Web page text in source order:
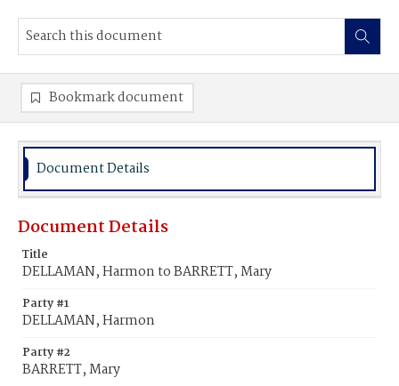
Bookmark document
Document Details
Document Details
Title
DELLAMAN, Harmon to BARRETT, Mary
Party #1
DELLAMAN, Harmon
Party #2
BARRETT, Mary